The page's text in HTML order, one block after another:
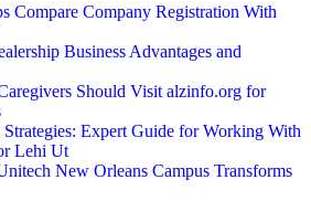
Compare Company Registration With
Business Advantages and
Should Visit alzinfo.org for
Expert Guide for Working With
Lehi Ut
New Orleans Campus Transforms